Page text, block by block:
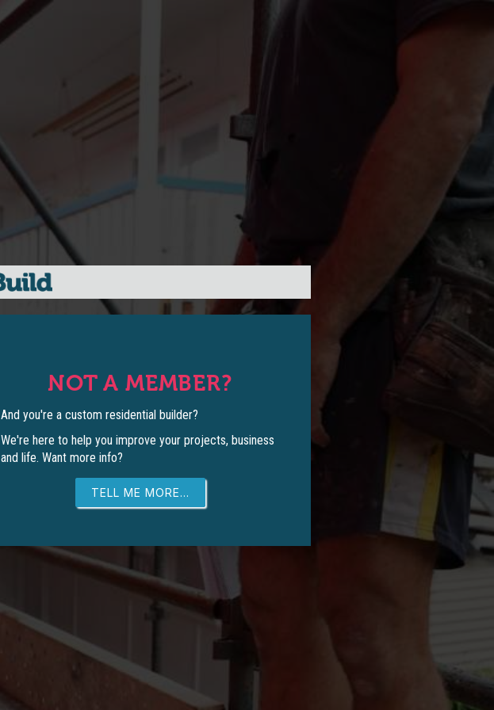
NOT A MEMBER?
And you're a custom residential builder?
We're here to help you improve your projects, business
and life. Want more info?
TELL ME MORE...